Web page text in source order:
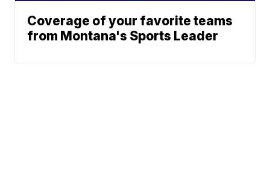
Coverage of your favorite teams
from Montana's Sports Leader